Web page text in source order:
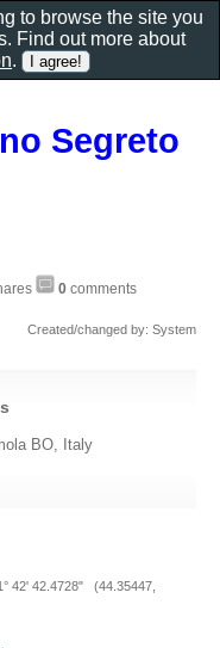
Segreto
0 comments
Created/changed by: System
BO, Italy
42' 42.4728" (44.35447,
to browse the site you
Find out more about
.